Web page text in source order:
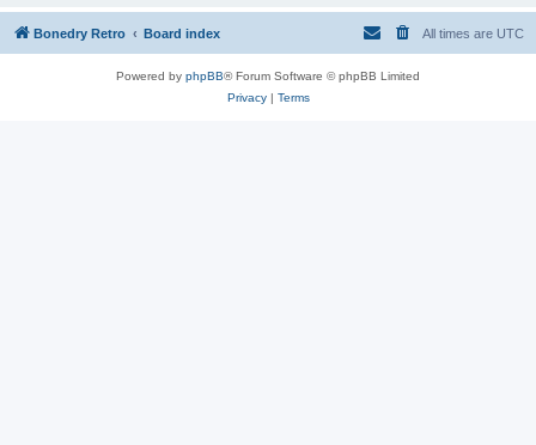
Bonedry Retro Board index All times are UTC
Powered by phpBB® Forum Software © phpBB Limited
Privacy| Terms